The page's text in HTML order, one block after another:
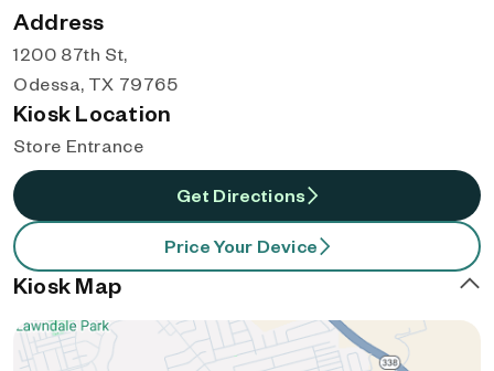
Address
1200 87th St,
Odessa, TX 79765
Kiosk Location
Store Entrance
Get Directions
Price Your Device
Kiosk Map